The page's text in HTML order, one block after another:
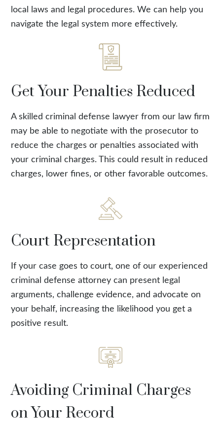
local laws and legal procedures. We can help you
navigate the legal system more effectively.
Get Your Penalties Reduced
A skilled criminal defense lawyer from our law firm
may be able to negotiate with the prosecutor to
reduce the charges or penalties associated with
your criminal charges. This could result in reduced
charges, lower fines, or other favorable outcomes.
Court Representation
If your case goes to court, one of our experienced
criminal defense attorney can present legal
arguments, challenge evidence, and advocate on
your behalf, increasing the likelihood you get a
positive result.
Avoiding Criminal Charges
on Your Record